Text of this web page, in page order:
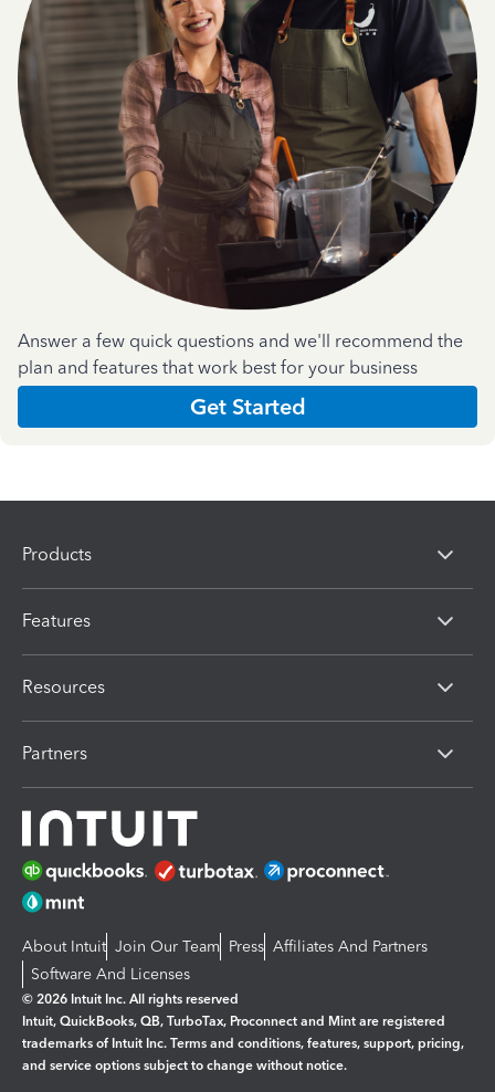
Answer a few quick questions and we'll recommend the
plan and features that work best for your business
Get Started
Products
Features
Resources
Partners
About Intuit Join Our Team Press Affiliates And Partners
Software And Licenses
© 2026 Intuit Inc. All rights reserved
Intuit, QuickBooks, QB, TurboTax, Proconnect and Mint are registered
trademarks of Intuit Inc. Terms and conditions, features, support, pricing,
and service options subject to change without notice.